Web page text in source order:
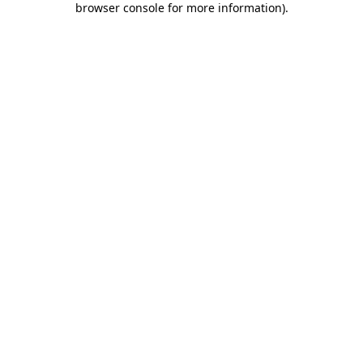
browser console for more information).